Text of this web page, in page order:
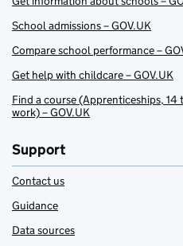
School admissions – GOV.UK
Compare school performance –
Get help with childcare – GOV.UK
Find a course (Apprenticeships,
work) – GOV.UK
Support
Contact us
Guidance
Data sources